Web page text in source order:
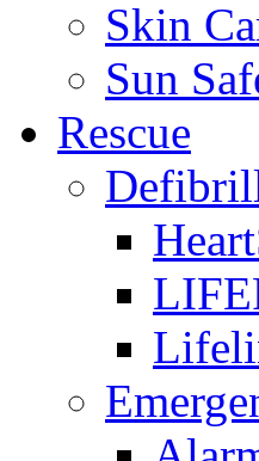
Skin
Sun
Rescue